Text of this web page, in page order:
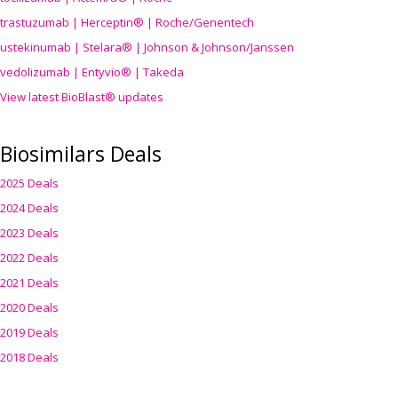
trastuzumab | Herceptin® | Roche/Genentech
ustekinumab | Stelara® | Johnson & Johnson/Janssen
vedolizumab | Entyvio® | Takeda
View latest BioBlast® updates
Biosimilars Deals
2025 Deals
2024 Deals
2023 Deals
2022 Deals
2021 Deals
2020 Deals
2019 Deals
2018 Deals